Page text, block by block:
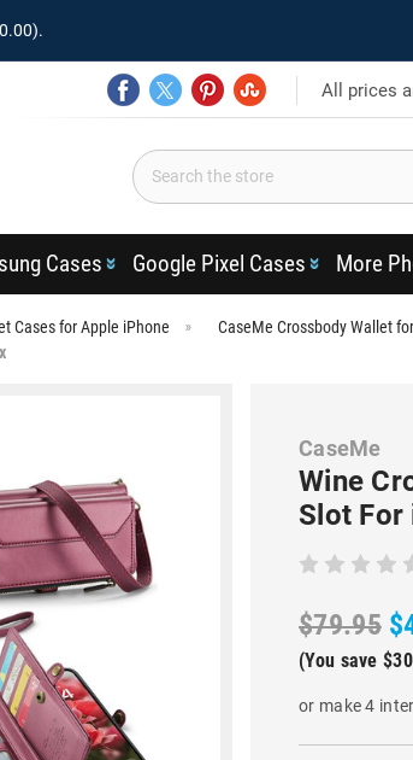
All prices
Cases Google Pixel Cases More
Cases for Apple iPhone
CaseMe Crossbody Wallet
CaseMe
Wine
Slot For
$79.95
(You save
or make 4